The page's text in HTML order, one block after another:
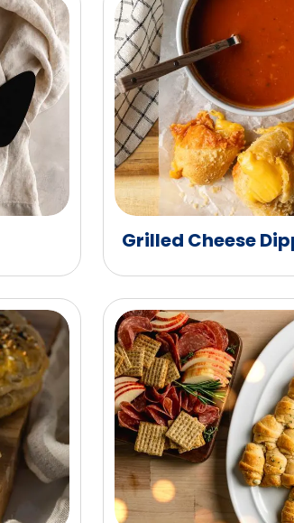
Grilled Cheese